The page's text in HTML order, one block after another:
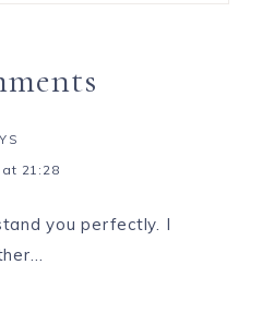
at 21:28
you perfectly. I